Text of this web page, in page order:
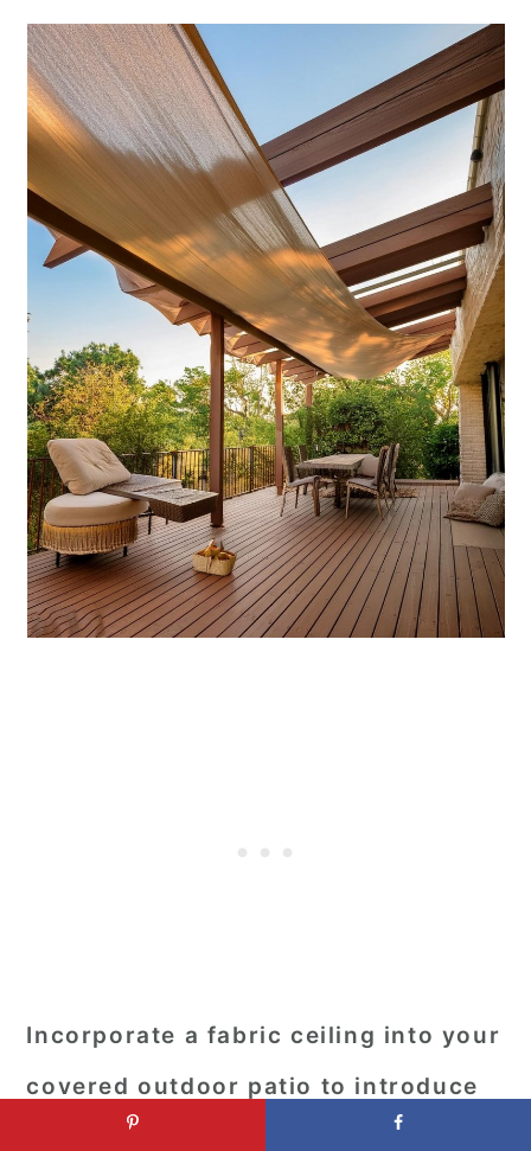
Incorporate a fabric ceiling into your
covered outdoor patio to introduce
an element of softness and